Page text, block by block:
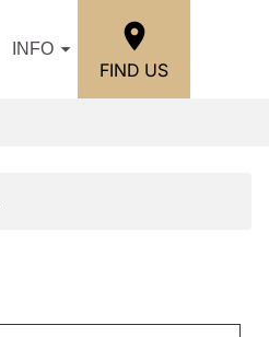
INFO
FIND US